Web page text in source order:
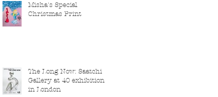
Misha's Special
Christmas Print
The Long Now: Saatchi
Gallery at 40 exhibition
in London